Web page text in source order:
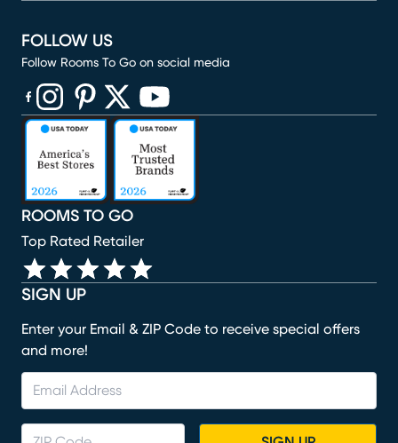
SIGN UP
Enter your Email & ZIP Code to receive special offers
and more!
ROOMS TO GO
Top Rated Retailer
FOLLOW US
Follow Rooms To Go on social media
(opens in new window)
(opens in new window)
(opens in new window)
(opens in new window)
(opens in new window)